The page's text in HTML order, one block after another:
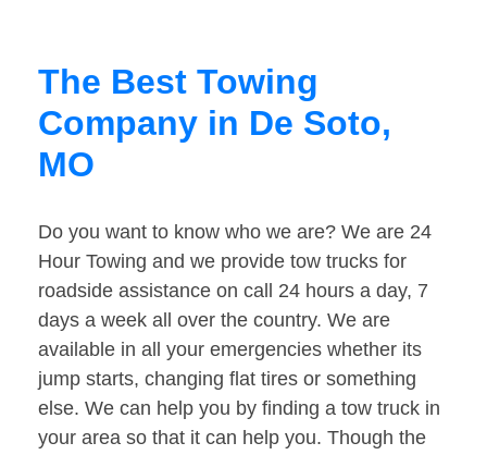
The Best Towing
Company in De Soto,
MO
Do you want to know who we are? We are 24
Hour Towing and we provide tow trucks for
roadside assistance on call 24 hours a day, 7
days a week all over the country. We are
available in all your emergencies whether its
jump starts, changing flat tires or something
else. We can help you by finding a tow truck in
your area so that it can help you. Though the